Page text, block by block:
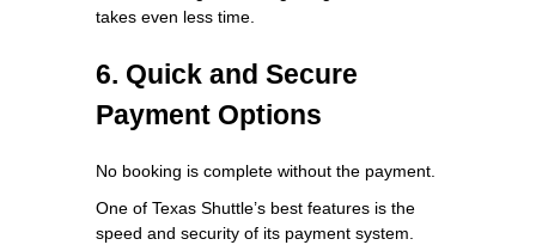
takes even less time.
6. Quick and Secure
Payment Options
No booking is complete without the payment.
One of Texas Shuttle’s best features is the
speed and security of its payment system.